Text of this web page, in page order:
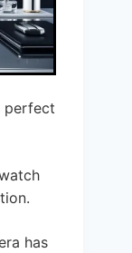
perfect
has